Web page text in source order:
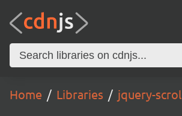
Home Libraries jquery-